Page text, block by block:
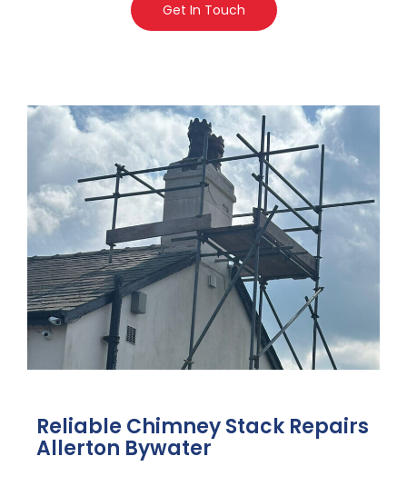
Get In Touch
Reliable Chimney Stack Repairs
Allerton Bywater